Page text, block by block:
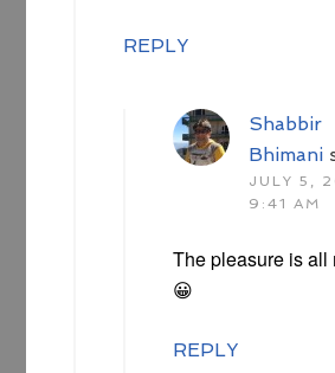
REPLY
Shabbir
Bhimani
JULY 5,
9:41 AM
The pleasure is all
😀
REPLY